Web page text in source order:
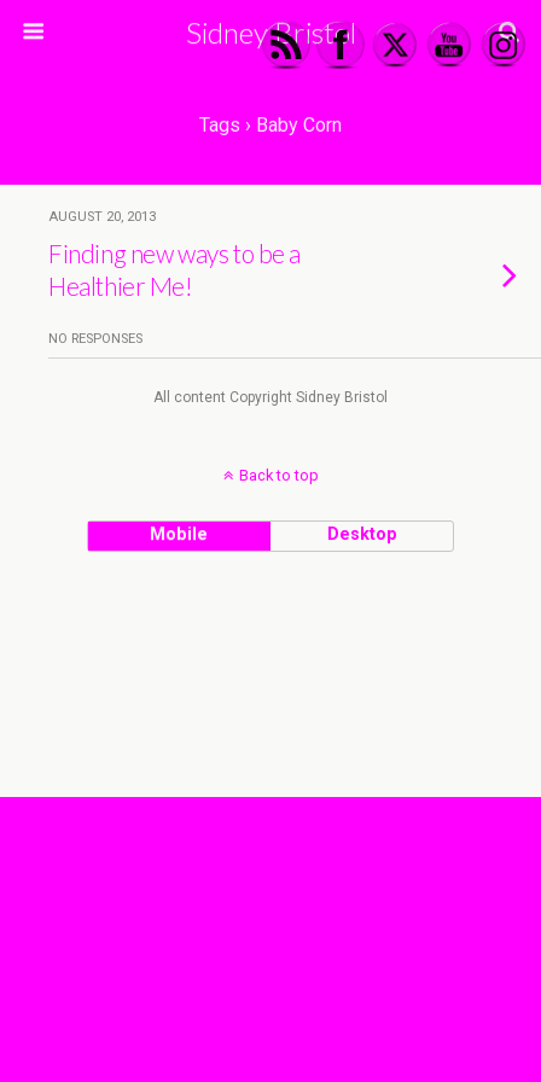
Sidney Bristol
Tags › Baby Corn
AUGUST 20, 2013
Finding new ways to be a
Healthier Me!
NO RESPONSES
All content Copyright Sidney Bristol
Back to top
Mobile Desktop